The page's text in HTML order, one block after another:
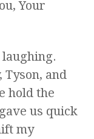
Your
Tyson, and
hold the
us quick
my